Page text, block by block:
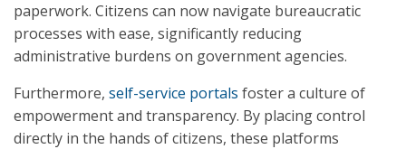
paperwork. Citizens can now navigate bureaucratic
processes with ease, significantly reducing
administrative burdens on government agencies.
Furthermore, self-service portals foster a culture of
empowerment and transparency. By placing control
directly in the hands of citizens, these platforms